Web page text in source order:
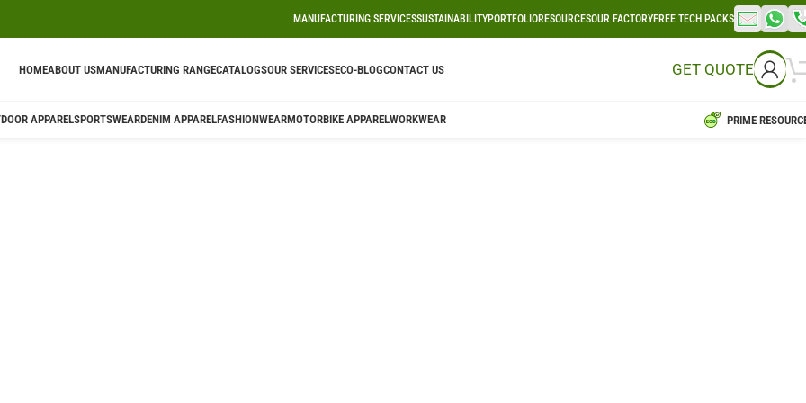
MANUFACTURING SERVICESSUSTAINABILITYPORTFOLIORESOURCESOUR FACTORYFREE TECH PACKS
HOMEABOUT USMANUFACTURING RANGECATALOGSOUR SERVICESECO-BLOGCONTACT US GET QUOTE
APPARELSPORTSWEARDENIM APPARELFASHIONWEARMOTORBIKE APPARELWORKWEAR PRIME